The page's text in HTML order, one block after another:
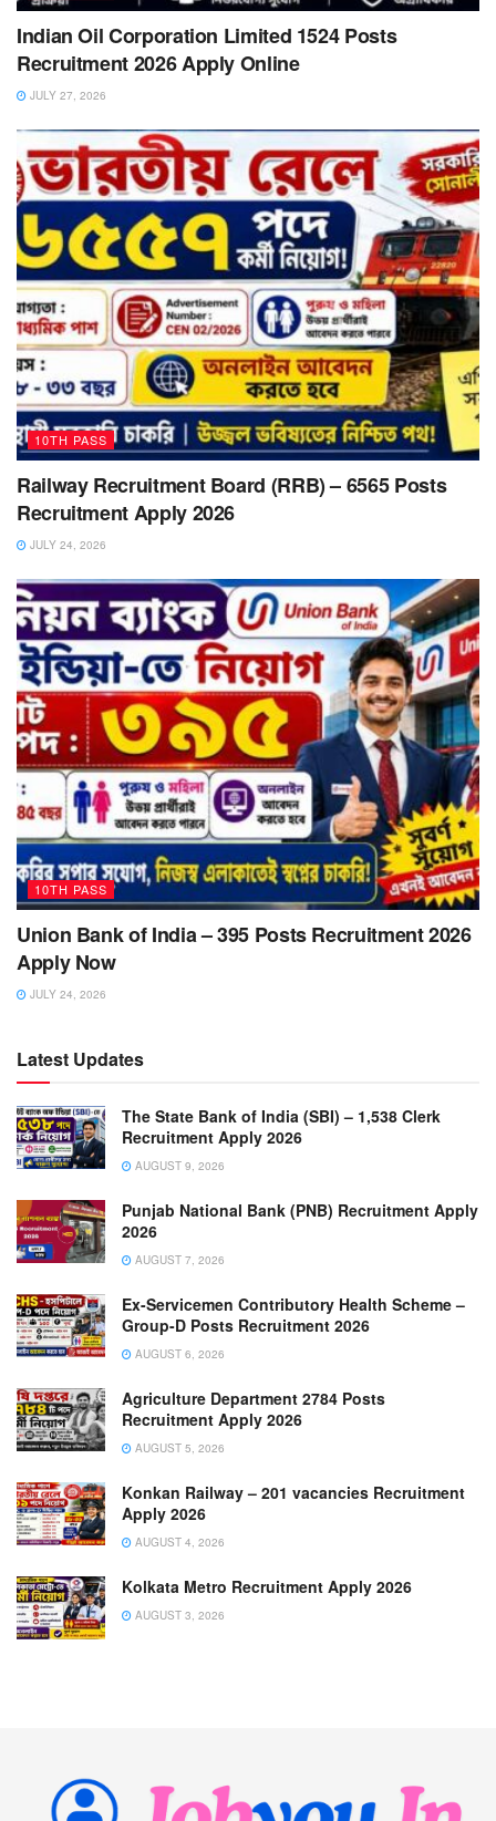
Indian Oil Corporation Limited 1524 Posts
Recruitment 2026 Apply Online
JULY 27, 2026
10TH PASS
Railway Recruitment Board (RRB) – 6565 Posts
Recruitment Apply 2026
JULY 24, 2026
10TH PASS
Union Bank of India – 395 Posts Recruitment 2026
Apply Now
JULY 24, 2026
Latest Updates
The State Bank of India (SBI) – 1,538 Clerk
Recruitment Apply 2026
AUGUST 9, 2026
Punjab National Bank (PNB) Recruitment Apply
2026
AUGUST 7, 2026
Ex-Servicemen Contributory Health Scheme –
Group-D Posts Recruitment 2026
AUGUST 6, 2026
Agriculture Department 2784 Posts
Recruitment Apply 2026
AUGUST 5, 2026
Konkan Railway – 201 vacancies Recruitment
Apply 2026
AUGUST 4, 2026
Kolkata Metro Recruitment Apply 2026
AUGUST 3, 2026